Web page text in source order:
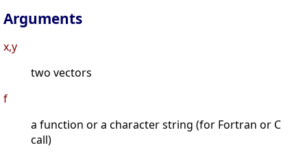
Arguments
x,y
two vectors
f
a function or a character string (for Fortran or C
call)